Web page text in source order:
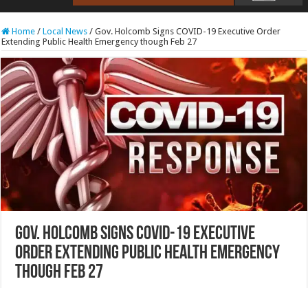
RCAST.NET
Home / Local News / Gov. Holcomb Signs COVID-19 Executive Order
Extending Public Health Emergency though Feb 27
Gov. Holcomb Signs COVID-19 Executive
Order Extending Public Health Emergency
though Feb 27